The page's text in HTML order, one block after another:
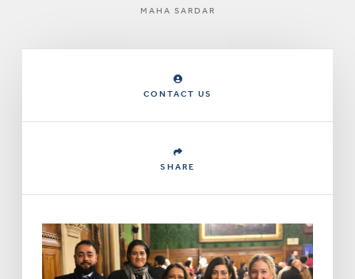
MAHA SARDAR
CONTACT US
SHARE